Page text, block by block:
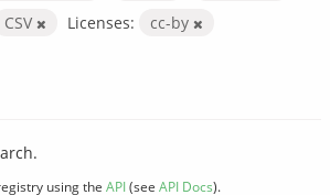
CSV Licenses: cc-by
using the API(see API Docs).